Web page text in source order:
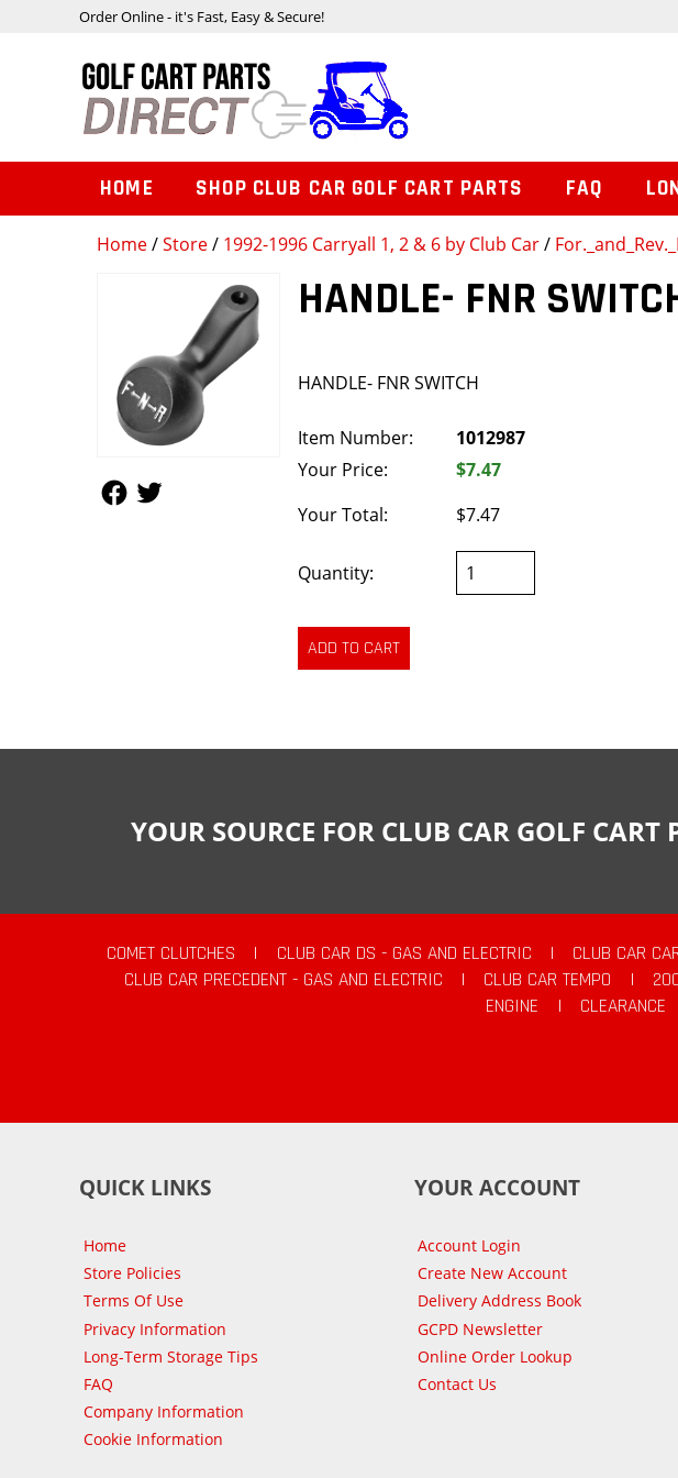
Home/Store/ 1992-1996 Carryall 1, 2 & 6 by Club Car/
HANDLE- FNR
HANDLE- FNR SWITCH
Item Number:
1012987
Your Price:
$7.47
Your Total:
$7.47
Quantity:
Order Online - it's Fast, Easy & Secure!
HOME SHOP CLUB CAR GOLF CART PARTS FAQ
YOUR SOURCE FOR CLUB CAR GOLF
COMET CLUTCHES | CLUB CAR DS - GAS AND ELECTRIC | CLUB CAR
CLUB CAR PRECEDENT - GAS AND ELECTRIC
| CLUB CAR TEMPO |
ENGINE
| CLEARANCE
QUICK LINKS
Home
Store Policies
Terms Of Use
Privacy Information
Long-Term Storage Tips
FAQ
Company Information
Cookie Information
YOUR ACCOUNT
Account Login
Create New Account
Delivery Address Book
GCPD Newsletter
Online Order Lookup
Contact Us